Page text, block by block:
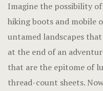
Imagine the possibility
hiking boots and mobile
untamed landscapes
at the end of an
that are the epitome of
thread-count sheets.